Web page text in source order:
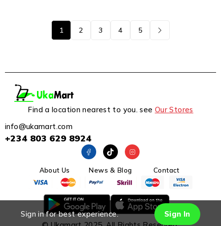
1 2 3 4 5
Find a location nearest to you. see Our Stores
info@ukamart.com
+234 803 629 8924
About Us News & Blog Contact
Sign in for best experience. Sign In